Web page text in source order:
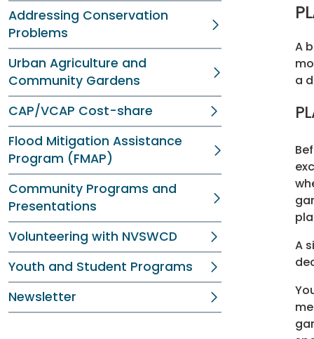
Addressing Conservation
Problems
Urban Agriculture and
Community Gardens
CAP/VCAP Cost-share
Flood Mitigation Assistance
Program (FMAP)
Community Programs and
Presentations
Volunteering with NVSWCD
Youth and Student Programs
Newsletter
A
a
A